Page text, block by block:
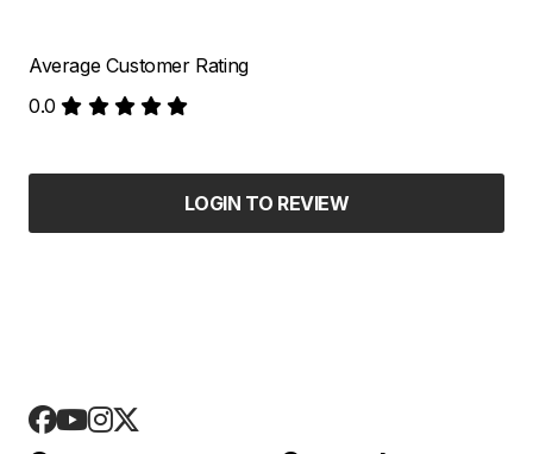
Average Customer Rating
0.0
LOGIN TO REVIEW